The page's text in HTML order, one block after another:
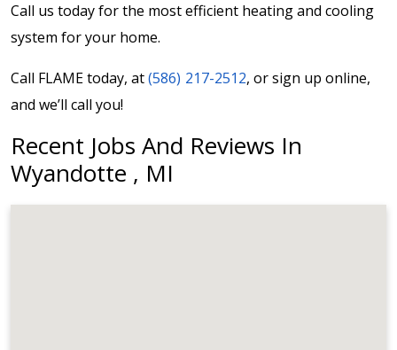
Call us today for the most efficient heating and cooling
system for your home.
Call FLAME today, at(586) 217-2512, or sign up online,
and we’ll call you!
Recent Jobs And Reviews In
Wyandotte , MI